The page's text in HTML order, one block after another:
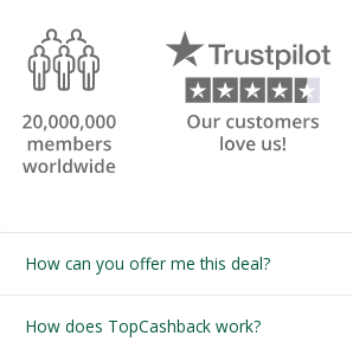
How can you offer me this deal?
How does TopCashback work?